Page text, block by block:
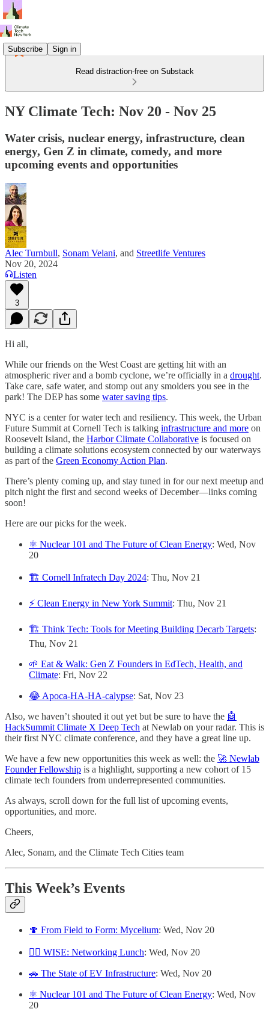
Subscribe Sign in
Read distraction-free on Substack
NY Climate Tech: Nov 20 - Nov 25
Water crisis, nuclear energy, infrastructure, clean
energy, Gen Z in climate, comedy, and more
upcoming events and opportunities
Alec Turnbull, Sonam Velani, and Streetlife Ventures
Nov 20, 2024
Listen
3
Hi all,
While our friends on the West Coast are getting hit with an
atmospheric river and a bomb cyclone, we’re officially in a drought.
Take care, safe water, and stomp out any smolders you see in the
park! The DEP has some water saving tips.
NYC is a center for water tech and resiliency. This week, the Urban
Future Summit at Cornell Tech is talking infrastructure and more on
Roosevelt Island, the Harbor Climate Collaborative is focused on
building a climate solutions ecosystem connected by our waterways
as part of the Green Economy Action Plan.
There’s plenty coming up, and stay tuned in for our next meetup and
pitch night the first and second weeks of December—links coming
soon!
Here are our picks for the week.
⚛️ Nuclear 101 and The Future of Clean Energy: Wed, Nov
20
🏗️ Cornell Infratech Day 2024: Thu, Nov 21
⚡️ Clean Energy in New York Summit: Thu, Nov 21
🏗️ Think Tech: Tools for Meeting Building Decarb Targets:
Thu, Nov 21
🌱 Eat & Walk: Gen Z Founders in EdTech, Health, and
Climate: Fri, Nov 22
😂 Apoca-HA-HA-calypse: Sat, Nov 23
Also, we haven’t shouted it out yet but be sure to have the 🤖
HackSummit Climate X Deep Tech at Newlab on your radar. This is
their first NYC climate conference, and they have a great line up.
We have a few new opportunities this week as well: the 🚀 Newlab
Founder Fellowship is a highlight, supporting a new cohort of 15
climate tech founders from underrepresented communities.
As always, scroll down for the full list of upcoming events,
opportunities, and more.
Cheers,
Alec, Sonam, and the Climate Tech Cities team
This Week’s Events
🍄 From Field to Form: Mycelium: Wed, Nov 20
👷‍♀️ WISE: Networking Lunch: Wed, Nov 20
🚗 The State of EV Infrastructure: Wed, Nov 20
⚛️ Nuclear 101 and The Future of Clean Energy: Wed, Nov
20